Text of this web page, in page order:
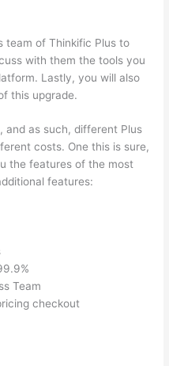
team of Thinkific Plus to
with them the tools you
Lastly, you will also
this upgrade.
and as such, different Plus
costs. One this is sure,
the features of the most
features:
Team
checkout